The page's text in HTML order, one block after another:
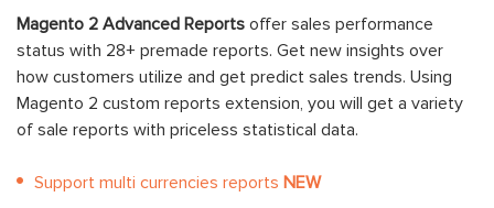
Magento 2 Advanced Reports offer sales performance
status with 28+ premade reports. Get new insights over
how customers utilize and get predict sales trends. Using
Magento 2 custom reports extension, you will get a variety
of sale reports with priceless statistical data.
Support multi currencies reports NEW